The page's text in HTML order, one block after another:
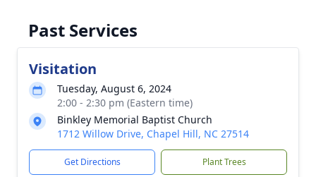
Past Services
Visitation
Tuesday, August 6, 2024
2:00 - 2:30 pm (Eastern time)
Binkley Memorial Baptist Church
1712 Willow Drive, Chapel Hill, NC 27514
Get Directions Plant Trees